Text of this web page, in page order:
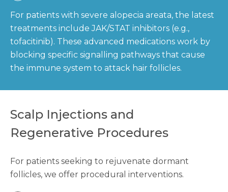
For patients with severe alopecia areata, the latest
treatments include JAK/STAT inhibitors (e.g.,
tofacitinib). These advanced medications work by
blocking specific signalling pathways that cause
the immune system to attack hair follicles.
Scalp Injections and
Regenerative Procedures
For patients seeking to rejuvenate dormant
follicles, we offer procedural interventions.